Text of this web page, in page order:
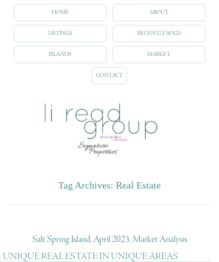
HOME ABOUT
LISTINGS RECENTLY SOLD
ISLANDS MARKET
CONTACT
Tag Archives: Real Estate
Salt Spring Island, April 2023, Market Analysis
UNIQUE REAL ESTATE IN UNIQUE AREAS